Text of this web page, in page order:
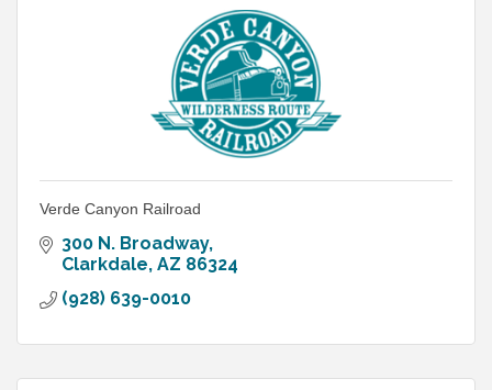
Verde Canyon Railroad
300 N. Broadway
Clarkdale AZ 86324
(928) 639-0010